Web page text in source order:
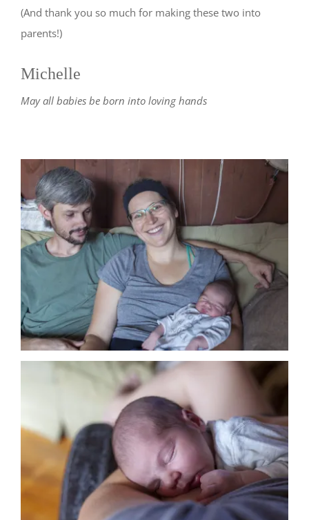
(And thank you so much for making these two into
parents!)
Michelle
May all babies be born into loving hands